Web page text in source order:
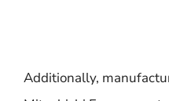
Additionally,